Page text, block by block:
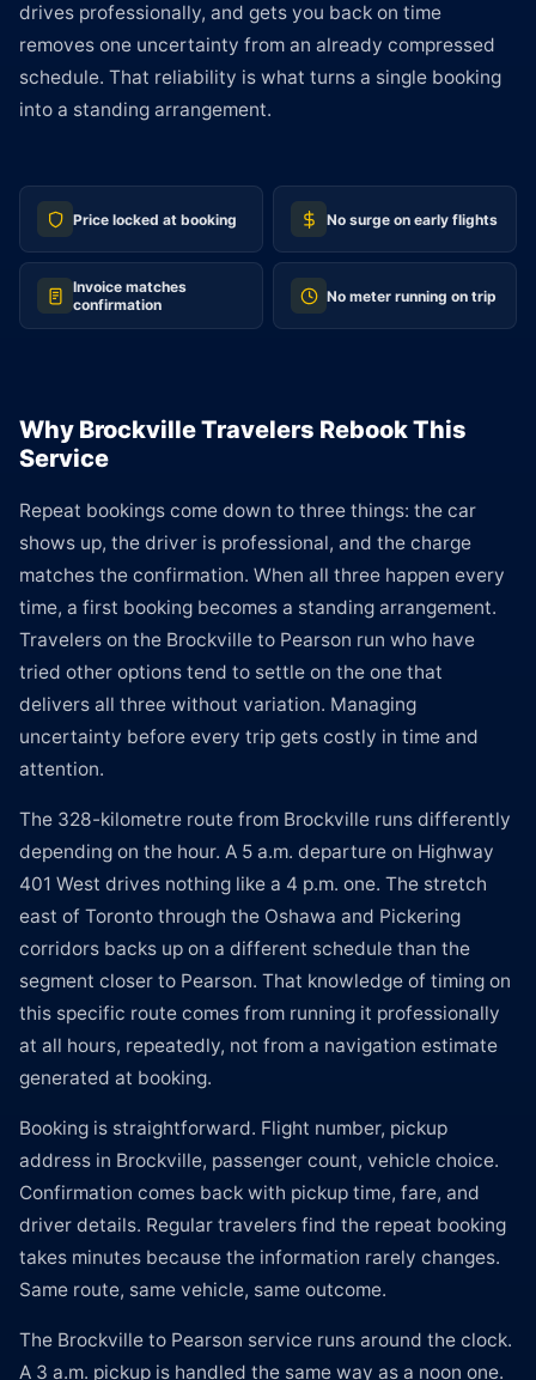
drives professionally, and gets you back on time
removes one uncertainty from an already compressed
schedule. That reliability is what turns a single booking
into a standing arrangement.
Price locked at booking No surge on early flights
Invoice matches
confirmation
No meter running on trip
Why Brockville Travelers Rebook This
Service
Repeat bookings come down to three things: the car
shows up, the driver is professional, and the charge
matches the confirmation. When all three happen every
time, a first booking becomes a standing arrangement.
Travelers on the Brockville to Pearson run who have
tried other options tend to settle on the one that
delivers all three without variation. Managing
uncertainty before every trip gets costly in time and
attention.
The 328-kilometre route from Brockville runs differently
depending on the hour. A 5 a.m. departure on Highway
401 West drives nothing like a 4 p.m. one. The stretch
east of Toronto through the Oshawa and Pickering
corridors backs up on a different schedule than the
segment closer to Pearson. That knowledge of timing on
this specific route comes from running it professionally
at all hours, repeatedly, not from a navigation estimate
generated at booking.
Booking is straightforward. Flight number, pickup
address in Brockville, passenger count, vehicle choice.
Confirmation comes back with pickup time, fare, and
driver details. Regular travelers find the repeat booking
takes minutes because the information rarely changes.
Same route, same vehicle, same outcome.
The Brockville to Pearson service runs around the clock.
A 3 a.m. pickup is handled the same way as a noon one.